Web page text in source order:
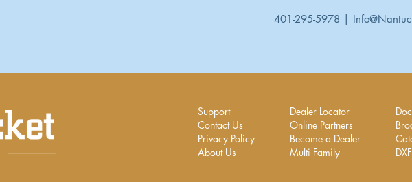
401-295-5978 |
Support
Contact Us
Privacy Policy
About Us
Dealer Locator
Online Partners
Become a Dealer
Multi Family